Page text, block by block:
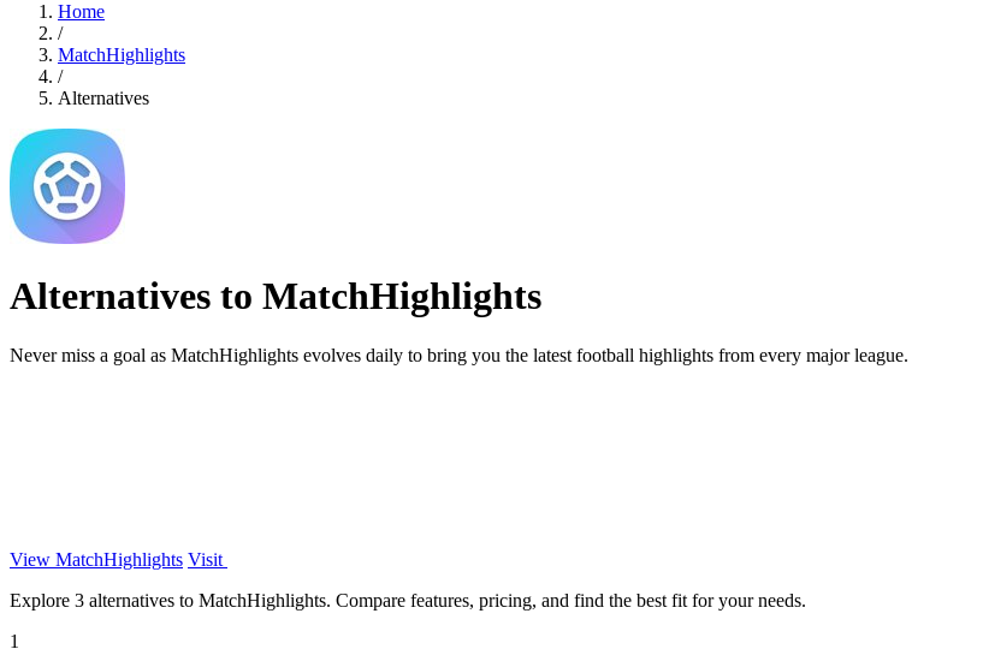
Home
/
MatchHighlights
/
Alternatives
Alternatives to MatchHighlights
Never miss a goal as MatchHighlights evolves daily to bring you the latest football highlights from every major league.
View MatchHighlights Visit
Explore 3 alternatives to MatchHighlights. Compare features, pricing, and find the best fit for your needs.
1